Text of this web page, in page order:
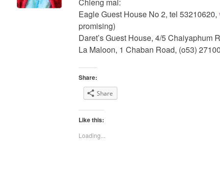
Eagle Guest House No 2, tel 53210620,
promising)
Daret’s Guest House, 4/5 Chaiyaphum
La Maloon, 1 Chaban Road, (o53)
Share:
Share
Like this:
Loading...